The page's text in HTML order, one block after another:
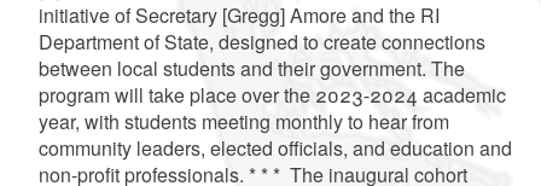
initiative of Secretary [Gregg] Amore and the RI
Department of State, designed to create connections
between local students and their government. The
program will take place over the 2023-2024 academic
year, with students meeting monthly to hear from
community leaders, elected officials, and education and
non-profit professionals. * * * The inaugural cohort